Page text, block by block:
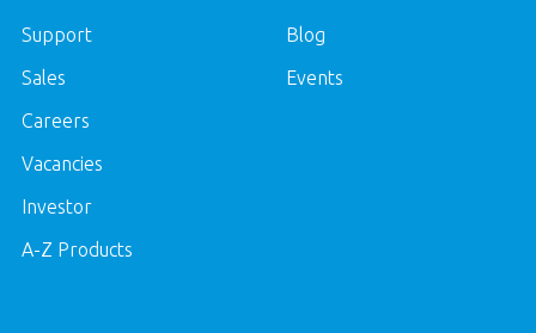
Support
Sales
Careers
Vacancies
Investor
A-Z Products
Blog
Events